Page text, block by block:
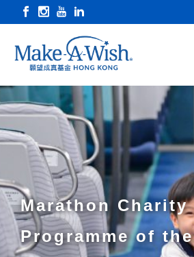
Marathon Charity
Programme of the